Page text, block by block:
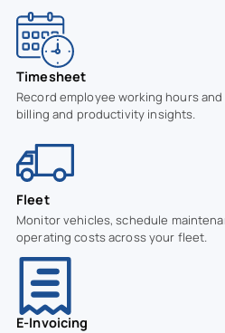
Timesheet
Record employee working hours
billing and productivity insights.
Fleet
Monitor vehicles, schedule
operating costs across your fleet.
E-Invoicing